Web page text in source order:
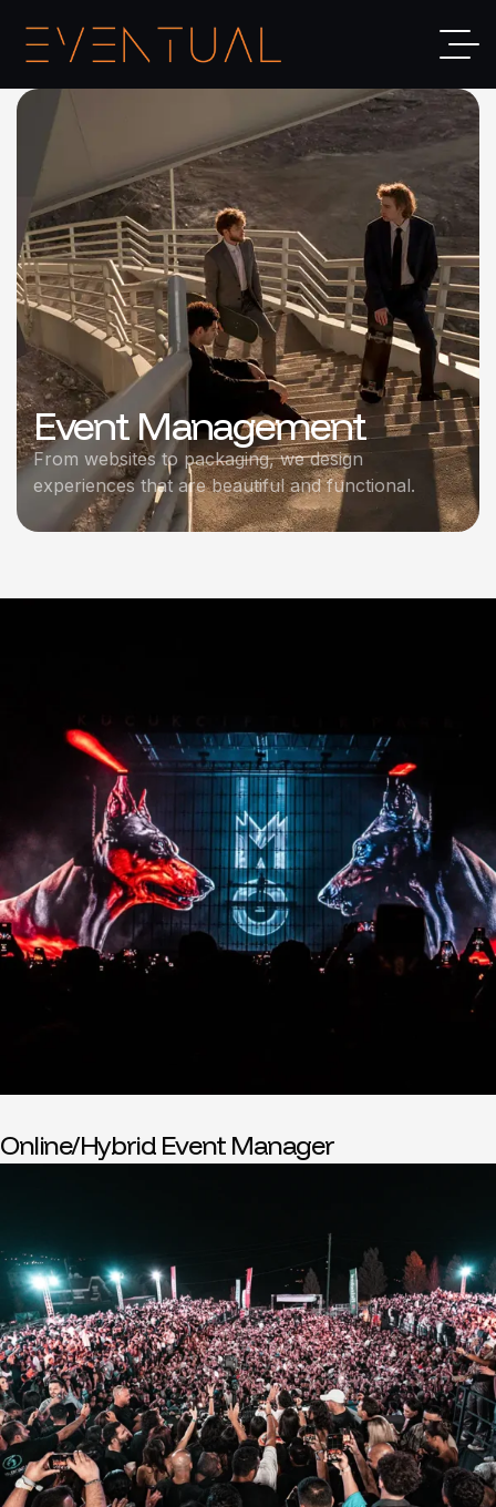
Event Management
From websites to packaging, we design
experiences that are beautiful and functional.
Online/Hybrid Event Manager